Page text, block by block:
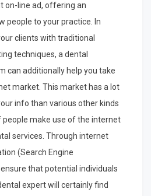
on-line ad, offering an
people to your practice. In
clients with traditional
techniques, a dental
can additionally help you take
market. This market has a lot
info than various other kinds
make use of the internet
services. Through internet
(Search Engine
that potential individuals
expert will certainly find